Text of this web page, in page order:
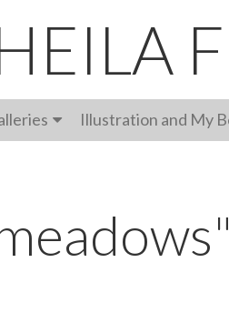
Illustration and My